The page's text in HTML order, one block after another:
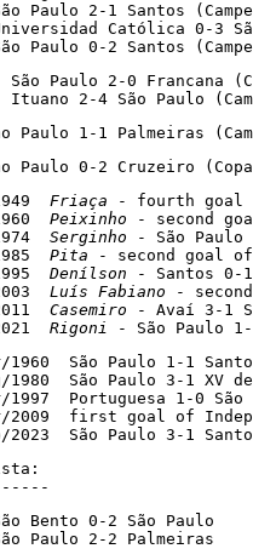
Paulo 2-1 Santos
Católica 0-3
Paulo 0-2 Santos
Paulo 2-0 Francana
2-4 São Paulo
Paulo 1-1 Palmeiras
Paulo 0-2 Cruzeiro
Friaça - fourth goal
Peixinho - second
Serginho - São Paulo
Pita - second goal
Denílson - Santos 0-
Luís Fabiano -
Casemiro - Avaí 3-1
Rigoni
- São Paulo 1-
São Paulo 1-1
São Paulo 3-1 XV
Portuguesa 1-0 São
first goal of
São Paulo 3-1
Bento 0-2 São Paulo
Paulo 2-2 Palmeiras